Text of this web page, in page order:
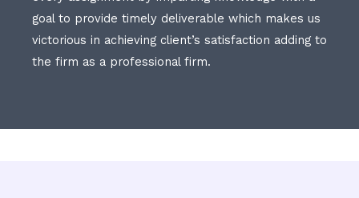
goal to provide timely deliverable which makes us
victorious in achieving client’s satisfaction adding to
the firm as a professional firm.